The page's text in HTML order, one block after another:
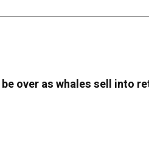
over as whales sell into